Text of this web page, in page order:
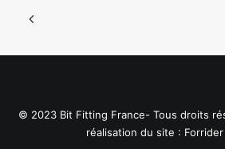
© 2023 Bit Fitting France- Tous droits
réalisation du site : Forrider